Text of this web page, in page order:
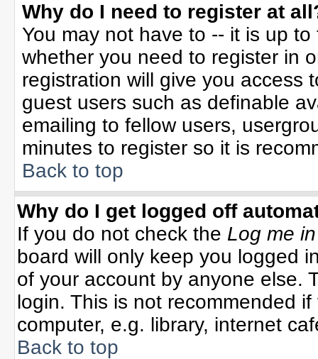
Why do I need to register at
You may not have to -- it is up
whether you need to register in
registration will give you access
guest users such as definable
emailing to fellow users,
minutes to register so it is
Back to top
Why do I get logged off
If you do not check the Log me
board will only keep you logged
of your account by anyone else.
login. This is not recommended
computer, e.g. library, internet
Back to top